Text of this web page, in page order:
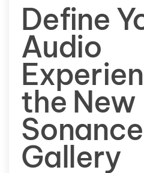
Define
Audio
the New
Gallery